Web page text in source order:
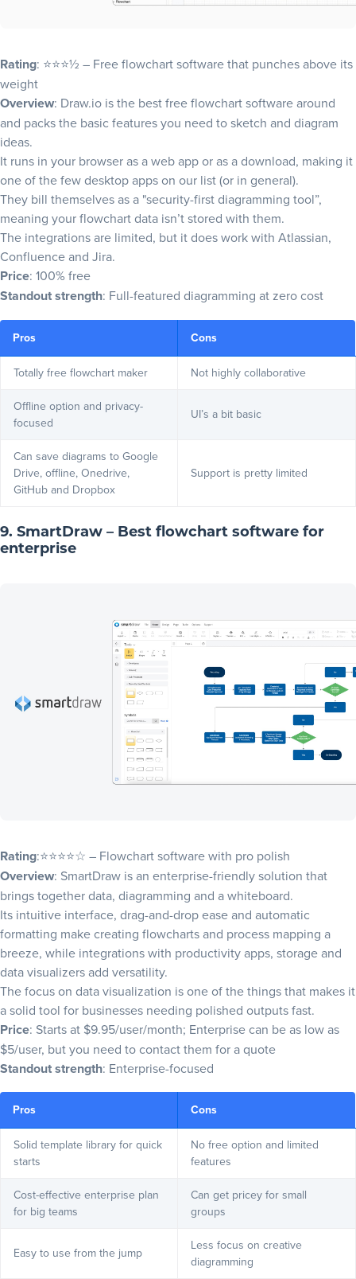
Rating: ⭐⭐⭐½ – Free flowchart software that punches above its
weight
Overview: Draw.io is the best free flowchart software around
and packs the basic features you need to sketch and diagram
ideas.
It runs in your browser as a web app or as a download, making it
one of the few desktop apps on our list (or in general).
They bill themselves as a "security-first diagramming tool”,
meaning your flowchart data isn’t stored with them.
The integrations are limited, but it does work with Atlassian,
Confluence and Jira.
Price: 100% free
Standout strength: Full-featured diagramming at zero cost
Pros Cons
Totally free flowchart maker Not highly collaborative
Offline option and privacy-
focused
UI’s a bit basic
Can save diagrams to Google
Drive, offline, Onedrive,
GitHub and Dropbox
Support is pretty limited
9. SmartDraw – Best flowchart software for
enterprise
Rating:⭐⭐⭐⭐☆ – Flowchart software with pro polish
Overview: SmartDraw is an enterprise-friendly solution that
brings together data, diagramming and a whiteboard.
Its intuitive interface, drag-and-drop ease and automatic
formatting make creating flowcharts and process mapping a
breeze, while integrations with productivity apps, storage and
data visualizers add versatility.
The focus on data visualization is one of the things that makes it
a solid tool for businesses needing polished outputs fast.
Price: Starts at $9.95/user/month; Enterprise can be as low as
$5/user, but you need to contact them for a quote
Standout strength: Enterprise-focused
Pros Cons
Solid template library for quick
starts
No free option and limited
features
Cost-effective enterprise plan
for big teams
Can get pricey for small
groups
Easy to use from the jump
Less focus on creative
diagramming